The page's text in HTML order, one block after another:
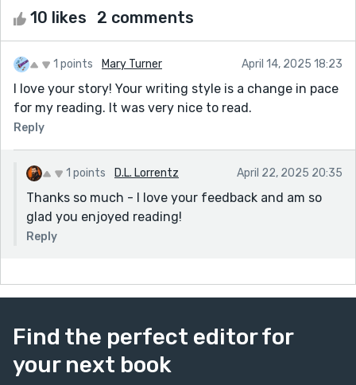
10 likes 2 comments
1 points Mary Turner April 14, 2025 18:23
I love your story! Your writing style is a change in pace
for my reading. It was very nice to read.
Reply
1 points D.L. Lorrentz April 22, 2025 20:35
Thanks so much - I love your feedback and am so
glad you enjoyed reading!
Reply
Find the perfect editor for
your next book